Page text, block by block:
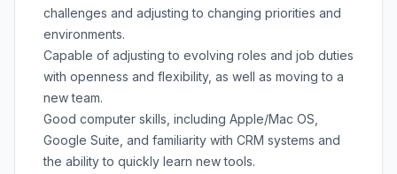
challenges and adjusting to changing priorities and
environments.
Capable of adjusting to evolving roles and job duties
with openness and flexibility, as well as moving to a
new team.
Good computer skills, including Apple/Mac OS,
Google Suite, and familiarity with CRM systems and
the ability to quickly learn new tools.